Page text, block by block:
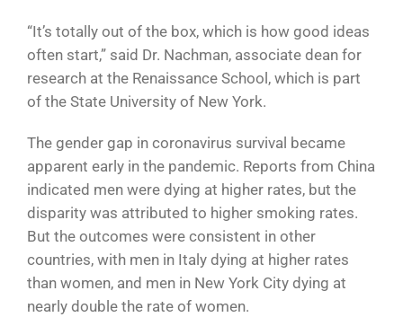
“It’s totally out of the box, which is how good ideas
often start,” said Dr. Nachman, associate dean for
research at the Renaissance School, which is part
of the State University of New York.
The gender gap in coronavirus survival became
apparent early in the pandemic. Reports from China
indicated men were dying at higher rates, but the
disparity was attributed to higher smoking rates.
But the outcomes were consistent in other
countries, with men in Italy dying at higher rates
than women, and men in New York City dying at
nearly double the rate of women.